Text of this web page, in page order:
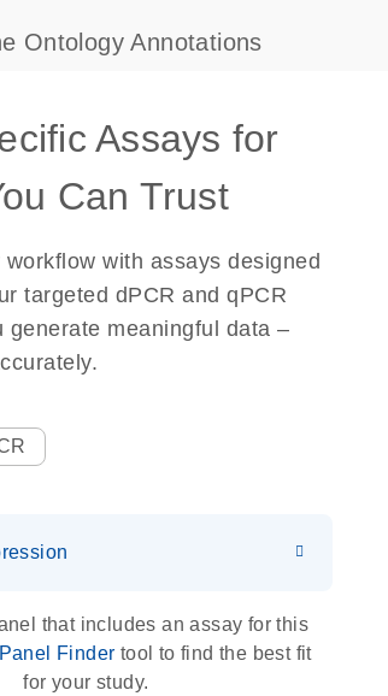
Ontology Annotations
Assays for
Can Trust
with assays designed
targeted dPCR and qPCR
generate meaningful data –
that includes an assay for this
Panel Finder tool to find the best fit
for your study.